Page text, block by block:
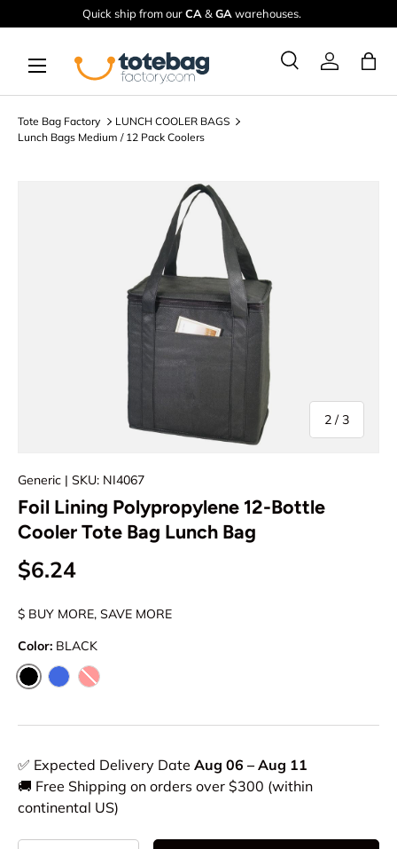
Skip to content
Quick ship from ourCA & GA warehouses.
Search
SearchLog in
Tote Bag Factory
LUNCH COOLER BAGS
Lunch Bags Medium / 12 Pack Coolers
Image 2 is now available in gallery view
2 /of
3
Generic | SKU: NI4067
Foil Lining Polypropylene 12-Bottle
Cooler Tote Bag Lunch Bag
$6.24
$ BUY MORE, SAVE MORE
Color: BLACK
BLACK
✅ Expected Delivery Date Aug 06 – Aug 11
🚚 Free Shipping on orders over $300 (within
continental US)